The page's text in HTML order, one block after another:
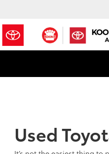
Used